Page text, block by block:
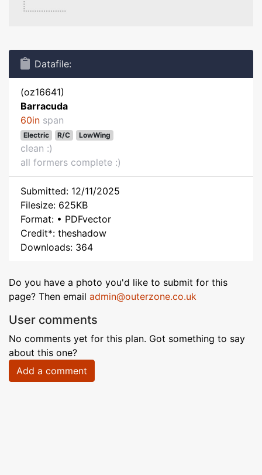
Datafile:
(oz16641)
Barracuda
60in span
Electric R/C LowWing
clean :)
all formers complete :)
Submitted: 12/11/2025
Filesize: 625KB
Format: • PDFvector
Credit*: theshadow
Downloads: 364
Do you have a photo you'd like to submit for this
page? Then email admin@outerzone.co.uk
User comments
No comments yet for this plan. Got something to say
about this one?
Add a comment